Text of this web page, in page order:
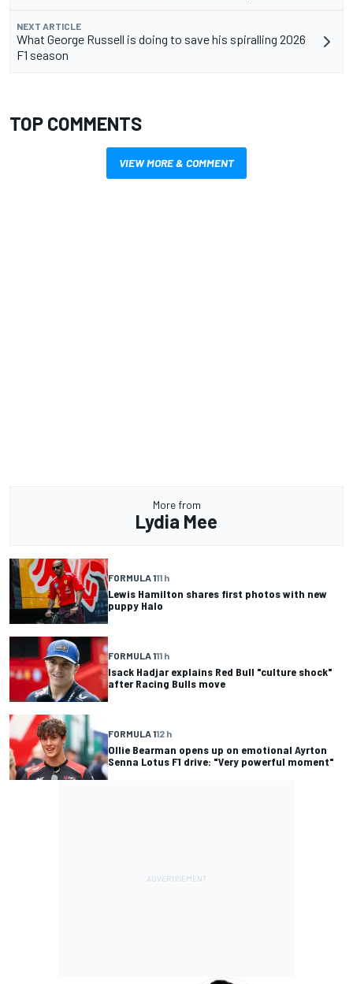
NEXT ARTICLE
What George Russell is doing to save his spiralling 2026
F1 season
TOP COMMENTS
VIEW MORE & COMMENT
More from
Lydia Mee
FORMULA 111 h
Lewis Hamilton shares first photos with new
puppy Halo
FORMULA 111 h
Isack Hadjar explains Red Bull "culture shock"
after Racing Bulls move
FORMULA 112 h
Ollie Bearman opens up on emotional Ayrton
Senna Lotus F1 drive: "Very powerful moment"